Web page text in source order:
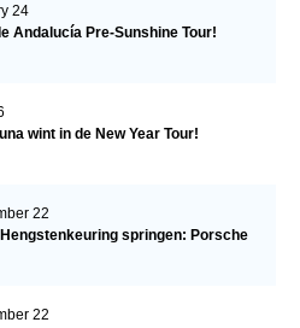
24
Andalucía Pre-Sunshine Tour!
wint in de New Year Tour!
22
springen: Porsche
22